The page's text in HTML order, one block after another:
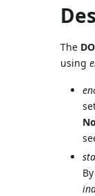
The
using